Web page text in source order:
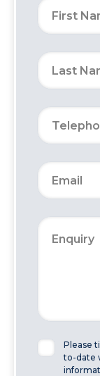
Please
to-date